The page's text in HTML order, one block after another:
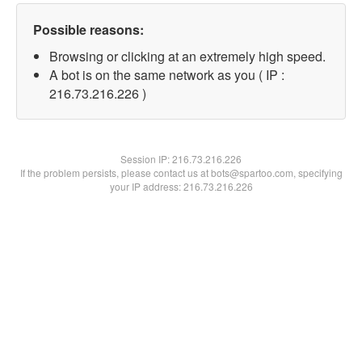
Possible reasons:
Browsing or clicking at an extremely high speed.
A bot is on the same network as you ( IP :
216.73.216.226 )
Session IP:216.73.216.226
If the problem persists, please contact us at bots@spartoo.com, specifying
your IP address: 216.73.216.226